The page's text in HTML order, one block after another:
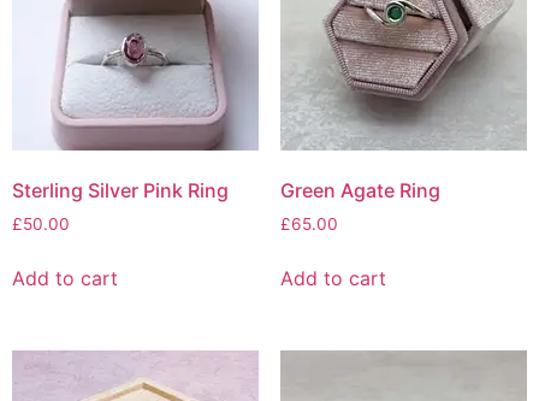
Sterling Silver Pink Ring
£50.00
Add to cart
Green Agate Ring
£65.00
Add to cart